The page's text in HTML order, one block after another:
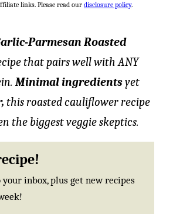
links. Please read our disclosure policy.
Parmesan Roasted
that pairs well with ANY
Minimal ingredientsyet
this roasted cauliflower recipe
the biggest veggie skeptics.
inbox, plus get new recipes